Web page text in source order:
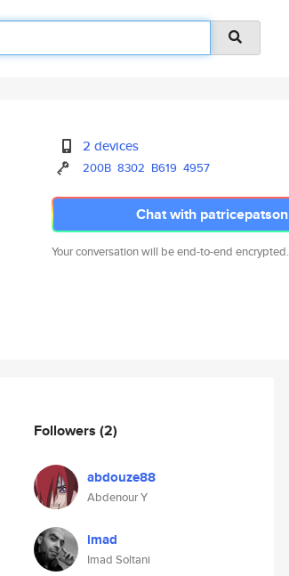
2 devices
200B 8302 B619 4957
Chat with patricepatson
Your conversation will be end-to-end encrypted.
Followers (2)
abdouze88
Abdenour Y
imad
Imad Soltani